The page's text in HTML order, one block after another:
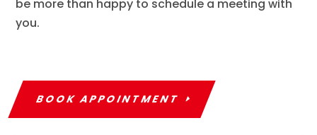
be more than happy to schedule a meeting with
you.
BOOK APPOINTMENT